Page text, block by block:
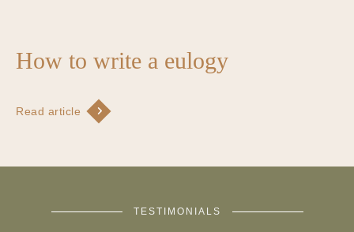
How to write a eulogy
Read article
TESTIMONIALS